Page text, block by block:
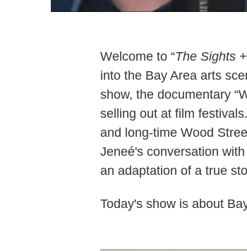
Welcome to “The Sights
into the Bay Area arts
show, the documentary
selling out at film
and long-time Wood
Jeneé's conversation
an adaptation of a true
Today's show is about